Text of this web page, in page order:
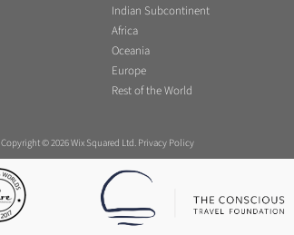
Indian Subcontinent
Africa
Oceania
Europe
Rest of the World
Copyright © 2026 Wix Squared Ltd. Privacy Policy